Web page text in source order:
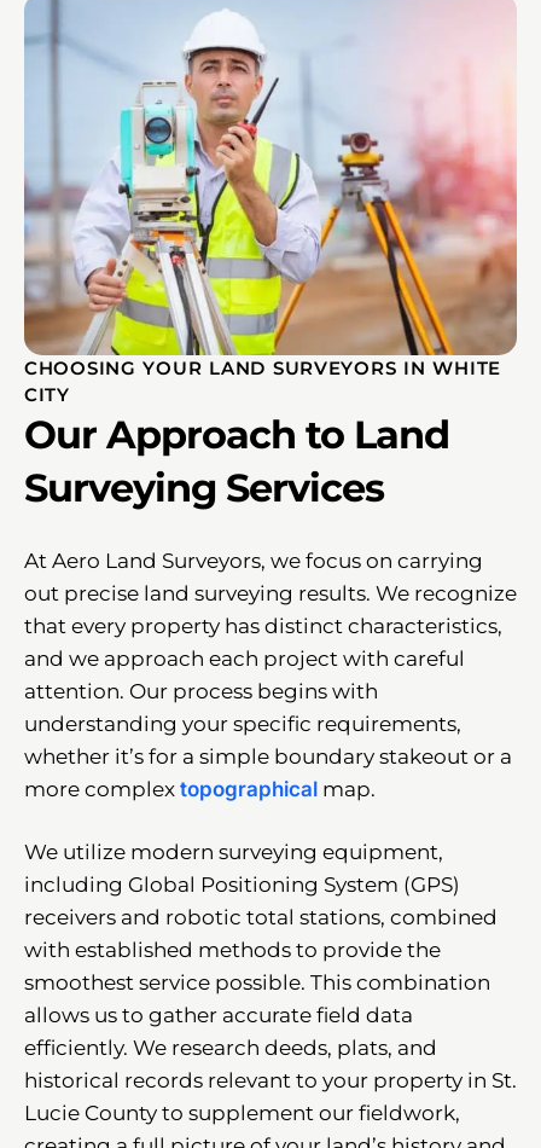
CHOOSING YOUR LAND SURVEYORS IN WHITE
CITY
Our Approach to Land
Surveying Services
At Aero Land Surveyors, we focus on carrying
out precise land surveying results. We recognize
that every property has distinct characteristics,
and we approach each project with careful
attention. Our process begins with
understanding your specific requirements,
whether it’s for a simple boundary stakeout or a
more complex topographical map.
We utilize modern surveying equipment,
including Global Positioning System (GPS)
receivers and robotic total stations, combined
with established methods to provide the
smoothest service possible. This combination
allows us to gather accurate field data
efficiently. We research deeds, plats, and
historical records relevant to your property in St.
Lucie County to supplement our fieldwork,